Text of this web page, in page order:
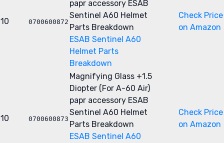
10 0700600872
papr accessory ESAB
Sentinel A60 Helmet
Parts Breakdown
ESAB Sentinel A60
Helmet Parts
Breakdown
Check Price
on Amazon
10 0700600873
Magnifying Glass +1.5
Diopter (For A-60 Air)
papr accessory ESAB
Sentinel A60 Helmet
Parts Breakdown
ESAB Sentinel A60
Check Price
on Amazon